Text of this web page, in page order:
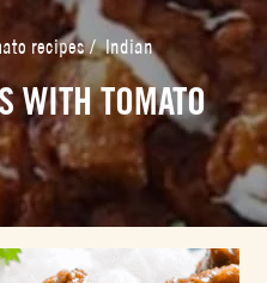
recipes/ Indian
WITH TOMATO